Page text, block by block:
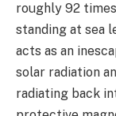
roughly 92
standing at sea
acts as an
solar radiation
radiating back